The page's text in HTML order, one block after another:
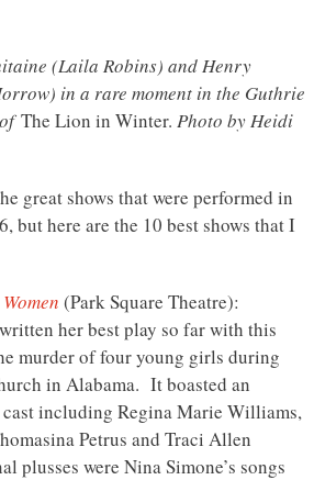
(Laila Robins) and Henry
in a rare moment in the Guthrie
The Lion in Winter. Photo by Heidi
great shows that were performed in
but here are the 10 best shows that I
(Park Square Theatre):
her best play so far with this
murder of four young girls during
in Alabama. It boasted an
including Regina Marie Williams,
Petrus and Traci Allen
plusses were Nina Simone’s songs